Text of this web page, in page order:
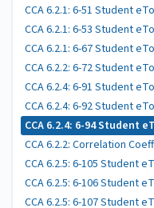
CCA 6.2.1: 6-51 Student
CCA 6.2.1: 6-53 Student
CCA 6.2.1: 6-67 Student
CCA 6.2.2: 6-72 Student
CCA 6.2.4: 6-91 Student
CCA 6.2.4: 6-92 Student
CCA 6.2.4: 6-94 Student
CCA 6.2.2: Correlation
CCA 6.2.5: 6-105 Student
CCA 6.2.5: 6-106 Student
CCA 6.2.5: 6-107 Student